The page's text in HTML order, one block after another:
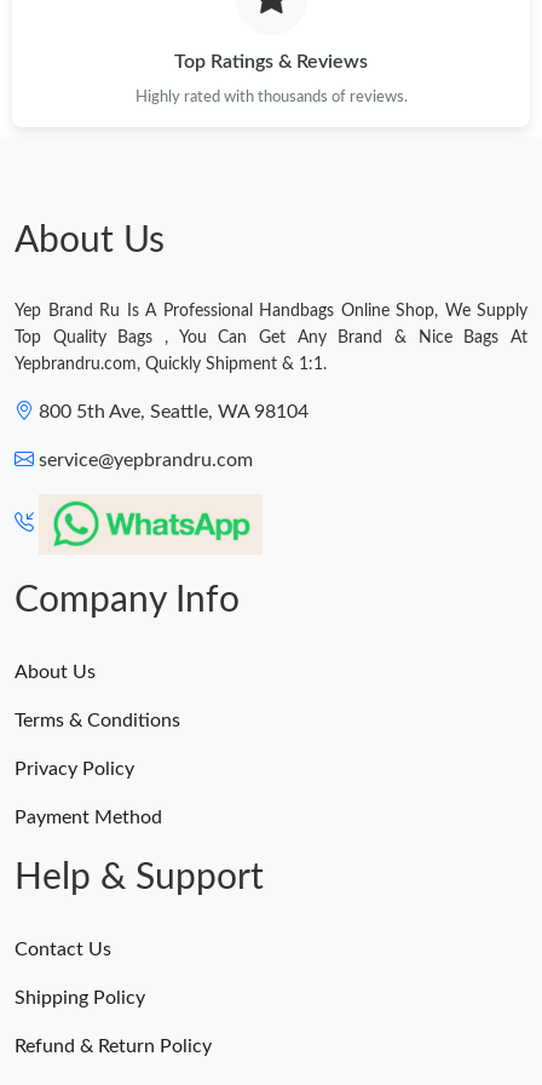
Top Ratings & Reviews
Highly rated with thousands of reviews.
About Us
Yep Brand Ru Is A Professional Handbags Online Shop, We Supply
Top Quality Bags , You Can Get Any Brand & Nice Bags At
Yepbrandru.com, Quickly Shipment & 1:1.
800 5th Ave, Seattle, WA 98104
service@yepbrandru.com
Company Info
About Us
Terms & Conditions
Privacy Policy
Payment Method
Help & Support
Contact Us
Shipping Policy
Refund & Return Policy